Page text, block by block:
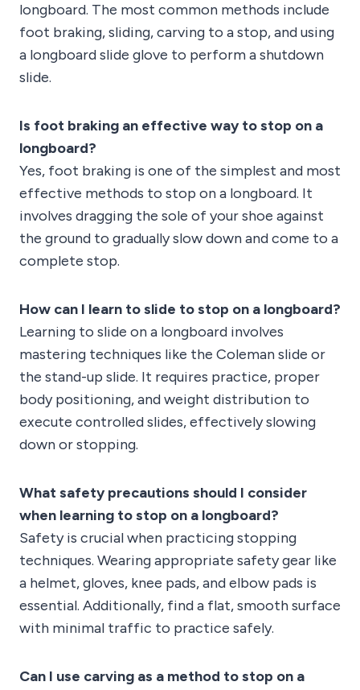
longboard. The most common methods include
foot braking, sliding, carving to a stop, and using
a longboard slide glove to perform a shutdown
slide.
Is foot braking an effective way to stop on a
longboard?
Yes, foot braking is one of the simplest and most
effective methods to stop on a longboard. It
involves dragging the sole of your shoe against
the ground to gradually slow down and come to a
complete stop.
How can I learn to slide to stop on a longboard?
Learning to slide on a longboard involves
mastering techniques like the Coleman slide or
the stand-up slide. It requires practice, proper
body positioning, and weight distribution to
execute controlled slides, effectively slowing
down or stopping.
What safety precautions should I consider
when learning to stop on a longboard?
Safety is crucial when practicing stopping
techniques. Wearing appropriate safety gear like
a helmet, gloves, knee pads, and elbow pads is
essential. Additionally, find a flat, smooth surface
with minimal traffic to practice safely.
Can I use carving as a method to stop on a